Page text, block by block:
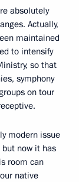
absolutely
Actually,
maintained
to intensify
so that
symphony
on tour
modern issue
now it has
room can
native